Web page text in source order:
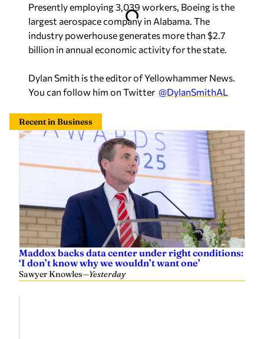
Presently employing 3,039 workers, Boeing is the
largest aerospace company in Alabama. The
industry powerhouse generates more than $2.7
billion in annual economic activity for the state.
Dylan Smith is the editor of Yellowhammer News.
You can follow him on Twitter @DylanSmithAL
Recent in Business
Maddox backs data center under right conditions:
‘I don’t know why we wouldn’t want one’
Sawyer Knowles—Yesterday